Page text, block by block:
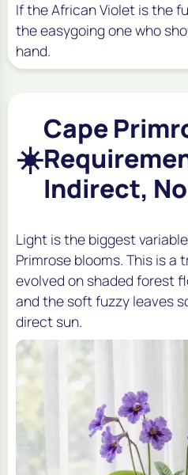
If the African Violet is the
the easygoing one who
hand.
☀️
Cape
Indirect,
Light is the biggest
Primrose blooms. This is
evolved on shaded forest
and the soft fuzzy leaves
direct sun.